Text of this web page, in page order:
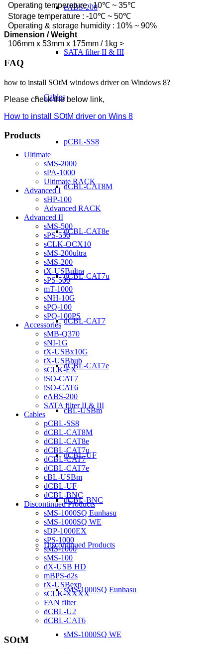
eABS-200
SATA filter II & III
Cables
pCBL-SS8
dCBL-CAT8M
dCBL-CAT8e
dCBL-CAT7u
dCBL-CAT7
dCBL-CAT7e
cBL-USBm
dCBL-UF
dCBL-BNC
Discontinued Products
sMS-1000SQ Eunhasu
sMS-1000SQ WE
Operating temperature : 10℃ ~ 35℃
Storage temperature : -10℃ ~ 50℃
Operating & storage humidity : 10% ~ 90%
Dimension / Weight
106mm x 53mm x 175mm / 1kg >
FAQ
how to install SOtM windows driver on Windows 8?
Please check the below link,
How to install SOtM driver on Wins 8
Products
Ultimate
sMS-2000
sPA-1000
Ultimate RACK
Advanced I
sHP-100
Advanced RACK
Advanced II
sMS-500
sPS-550
sCLK-OCX10
sMS-200ultra
sMS-200
tX-USBultra
sPS-500
mT-1000
sNH-10G
sPQ-100
sPQ-100PS
Accessories
sMB-Q370
sNI-1G
tX-USBx10G
tX-USBhub
sCLK-EX
iSO-CAT7
iSO-CAT6
eABS-200
SATA filter II & III
Cables
pCBL-SS8
dCBL-CAT8M
dCBL-CAT8e
dCBL-CAT7u
dCBL-CAT7
dCBL-CAT7e
cBL-USBm
dCBL-UF
dCBL-BNC
Discontinued Products
sMS-1000SQ Eunhasu
sMS-1000SQ WE
sDP-1000EX
sPS-1000
sMS-1000
sMS-100
dX-USB HD
mBPS-d2s
tX-USBexp
sCLK-XXXX
FAN filter
dCBL-U2
dCBL-CAT6
SOtM